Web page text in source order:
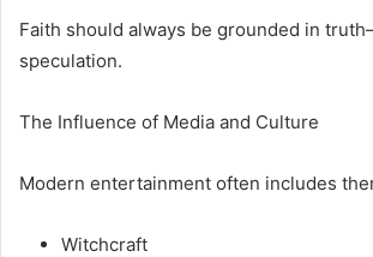
Faith should always be grounded in
speculation.
The Influence of Media and Culture
Modern entertainment often includes
Witchcraft